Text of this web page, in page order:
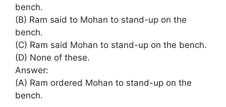
bench.
(B) Ram said to Mohan to stand-up on the
bench.
(C) Ram said Mohan to stand-up on the bench.
(D) None of these.
Answer:
(A) Ram ordered Mohan to stand-up on the
bench.